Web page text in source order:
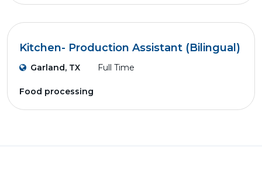
Kitchen- Production Assistant (Bilingual)
Garland, TX Full Time
Food processing